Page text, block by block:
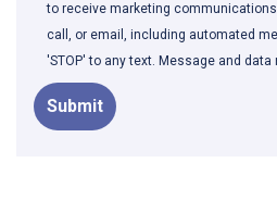
to receive marketing
call, or email, including automated
'STOP' to any text. Message and data
Submit